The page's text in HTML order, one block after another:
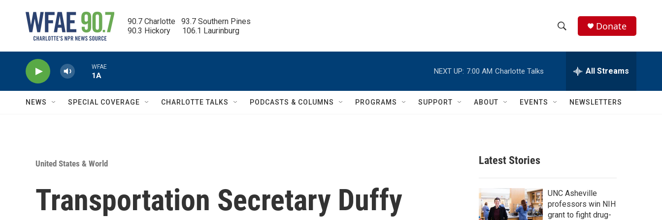
90.7 Charlotte   93.7 Southern Pines
90.3 Hickory      106.1 Laurinburg
h
w
c
h
e
h
Q
Donate
WFAE
1A
NEXT UP: 7:00 AM Charlotte Talks All Streams
NEWS SPECIAL COVERAGE CHARLOTTE TALKS PODCASTS & COLUMNS PROGRAMS SUPPORT ABOUT EVENTS NEWSLETTERS
United States & World
Transportation Secretary Duffy
Latest Stories
UNC Asheville
professors win NIH
grant to fight drug-